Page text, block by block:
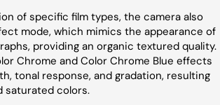
of specific film types, the camera also
mode, which mimics the appearance of
providing an organic textured quality.
Chrome and Color Chrome Blue effects
tonal response, and gradation, resulting
saturated colors.